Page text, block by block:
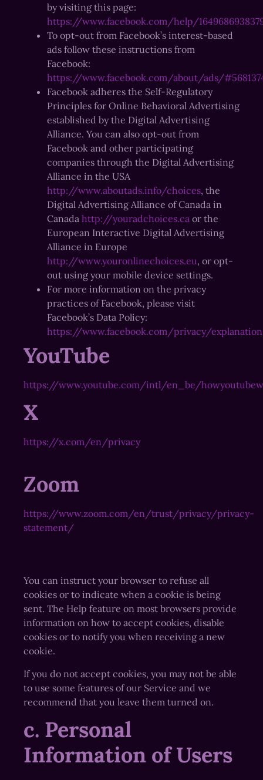
by visiting this page:
https://www.facebook.com/help/
To opt-out from Facebook’s interest-based
ads follow these instructions from
Facebook:
https://www.facebook.com/about/ads/
Facebook adheres the Self-Regulatory
Principles for Online Behavioral Advertising
established by the Digital Advertising
Alliance. You can also opt-out from
Facebook and other participating
companies through the Digital Advertising
Alliance in the USA
http://www.aboutads.info/choices, the
Digital Advertising Alliance of Canada in
Canada http://youradchoices.ca or the
European Interactive Digital Advertising
Alliance in Europe
http://www.youronlinechoices.eu, or opt-
out using your mobile device settings.
For more information on the privacy
practices of Facebook, please visit
Facebook’s Data Policy:
https://www.facebook.com/privacy/explanation
YouTube
https://www.youtube.com/intl/en_be/
X
https://x.com/en/privacy
Zoom
https://www.zoom.com/en/trust/privacy/privacy-
statement/
You can instruct your browser to refuse all
cookies or to indicate when a cookie is being
sent. The Help feature on most browsers provide
information on how to accept cookies, disable
cookies or to notify you when receiving a new
cookie.
If you do not accept cookies, you may not be able
to use some features of our Service and we
recommend that you leave them turned on.
c. Personal
Information of Users